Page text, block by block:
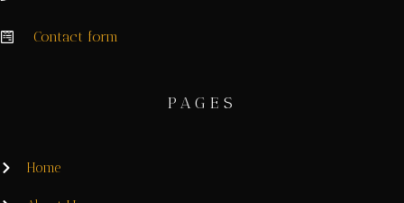
Contact form
PAGES
Home